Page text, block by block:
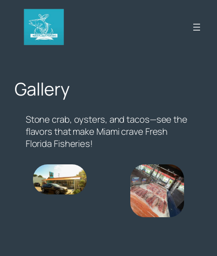
content
Gallery
Stone crab, oysters, and tacos—see the
flavors that make Miami crave Fresh
Florida Fisheries!